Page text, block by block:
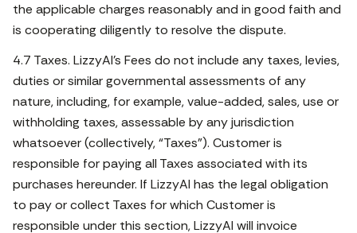
the applicable charges reasonably and in good faith and
is cooperating diligently to resolve the dispute.
4.7 Taxes. LizzyAI’s Fees do not include any taxes, levies,
duties or similar governmental assessments of any
nature, including, for example, value-added, sales, use or
withholding taxes, assessable by any jurisdiction
whatsoever (collectively, “Taxes”). Customer is
responsible for paying all Taxes associated with its
purchases hereunder. If LizzyAI has the legal obligation
to pay or collect Taxes for which Customer is
responsible under this section, LizzyAI will invoice